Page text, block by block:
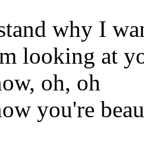
why I
looking at
oh, oh
you're